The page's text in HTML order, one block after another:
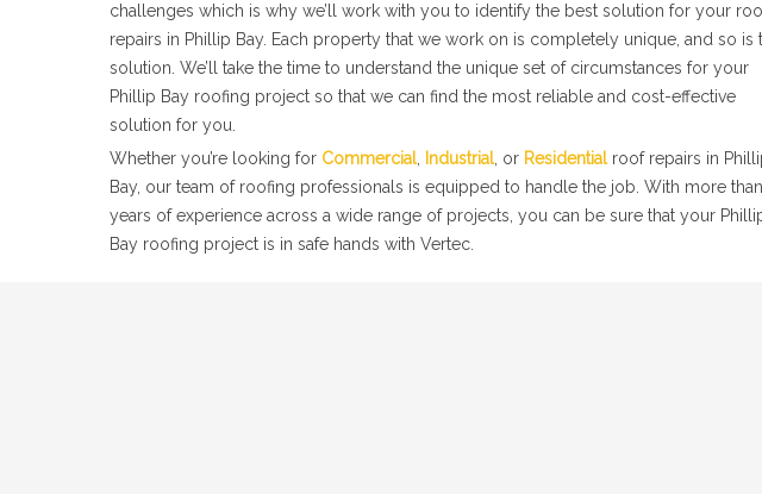
challenges which is why we’ll work with you to identify the best solution for your
repairs in Phillip Bay. Each property that we work on is completely unique, and so is
solution. We’ll take the time to understand the unique set of circumstances for your
Phillip Bay roofing project so that we can find the most reliable and cost-effective
solution for you.
Whether you’re looking for Commercial, Industrial, or Residentialroof repairs in
Bay, our team of roofing professionals is equipped to handle the job. With more
years of experience across a wide range of projects, you can be sure that your
Bay roofing project is in safe hands with Vertec.